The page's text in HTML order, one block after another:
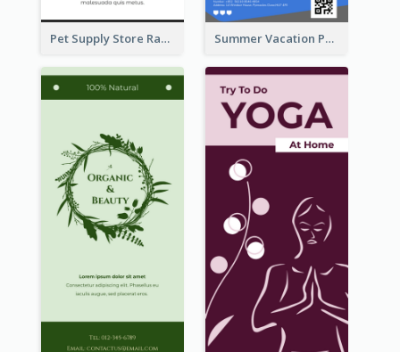
Pet Supply Store Rack Card Summer Vacation Package Rack Card